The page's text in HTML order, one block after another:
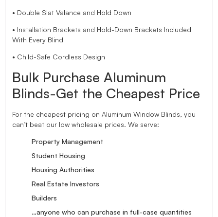
• Double Slat Valance and Hold Down
• Installation Brackets and Hold-Down Brackets Included
With Every Blind
• Child-Safe Cordless Design
Bulk Purchase Aluminum
Blinds-Get the Cheapest Price
For the cheapest pricing on Aluminum Window Blinds, you
can’t beat our low wholesale prices. We serve:
Property Management
Student Housing
Housing Authorities
Real Estate Investors
Builders
…anyone who can purchase in full-case quantities